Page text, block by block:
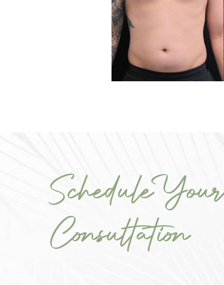
Schedule Your
Consultation